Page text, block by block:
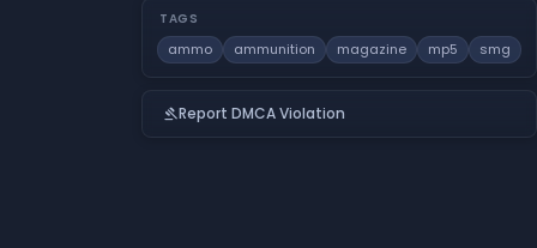
TAGS
ammo ammunition magazine mp5 smg
gavelReport DMCA Violation